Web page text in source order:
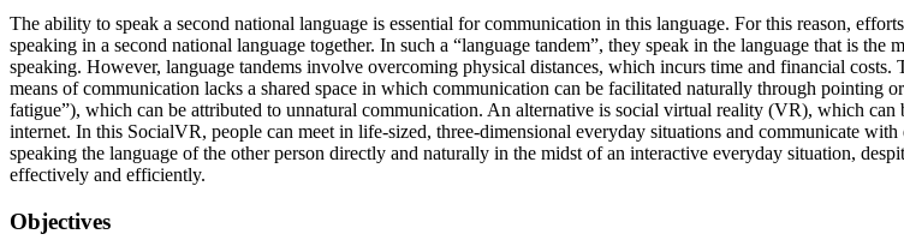
The ability to speak a second national language is essential for communication in this language. For this reason,
speaking in a second national language together. In such a “language tandem”, they speak in the language that is
speaking. However, language tandems involve overcoming physical distances, which incurs time and financial
means of communication lacks a shared space in which communication can be facilitated naturally through pointing
fatigue”), which can be attributed to unnatural communication. An alternative is social virtual reality (VR), which
internet. In this SocialVR, people can meet in life-sized, three-dimensional everyday situations and communicate
speaking the language of the other person directly and naturally in the midst of an interactive everyday situation,
effectively and efficiently.
Objectives